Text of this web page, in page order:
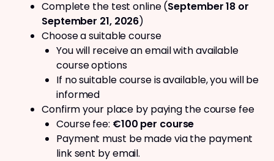
Complete the test online (September 18 or
September 21, 2026)
Choose a suitable course
You will receive an email with available
course options
If no suitable course is available, you will be
informed
Confirm your place by paying the course fee
Course fee: €100 per course
Payment must be made via the payment
link sent by email.